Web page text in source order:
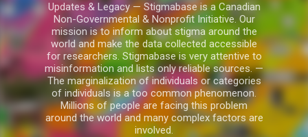
Updates & Legacy — Stigmabase is a Canadian
Non-Governmental & Nonprofit Initiative. Our
mission is to inform about stigma around the
world and make the data collected accessible
for researchers. Stigmabase is very attentive to
misinformation and lists only reliable sources. —
The marginalization of individuals or categories
of individuals is a too common phenomenon.
Millions of people are facing this problem
around the world and many complex factors are
involved.